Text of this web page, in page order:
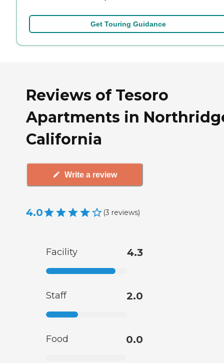
Get Touring Guidance
Reviews of Tesoro
Apartments in
California
Write a review
4.0 (3 reviews)
Facility 4.3
Staff 2.0
Food 0.0